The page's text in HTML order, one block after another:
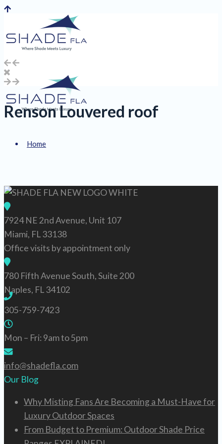
Home
About Us
Services
Products
Industry Solutions
Contact Us
Renson Louvered roof
7924 NE 2nd Avenue, Unit 107
Miami, FL 33138
Office visits by appointment only
780 Fifth Avenue South, Suite 200
Naples, FL 34102
305-759-7423
Mon – Fri: 9am to 5pm
info@shadefla.com
Our Blog
Why Misting Fans Are Becoming a Must-Have for
Luxury Outdoor Spaces
From Budget to Premium: Outdoor Shade Price